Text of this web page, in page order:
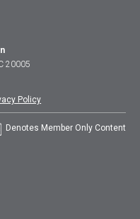
20005
Policy
Denotes Member Only Content